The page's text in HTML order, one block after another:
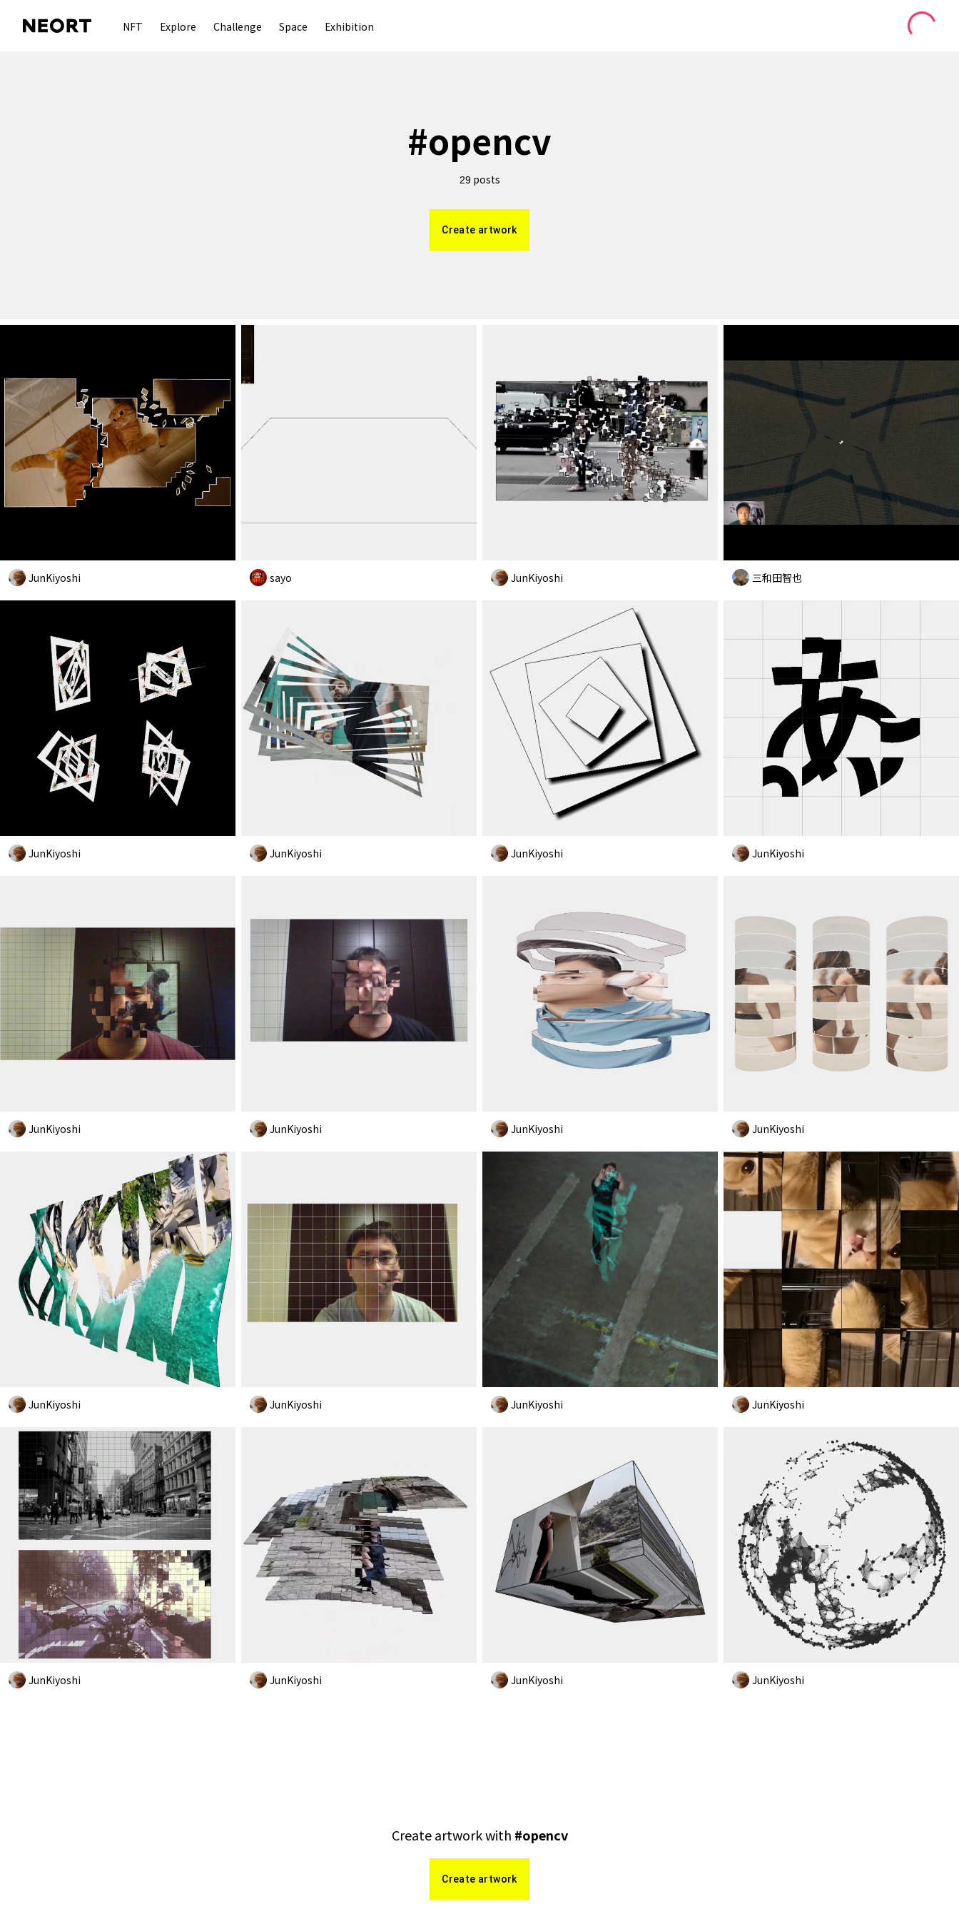
NFT Explore Challenge Space Exhibition
#opencv
29posts
Create artwork
JunKiyoshi sayo JunKiyoshi 三和田智也
JunKiyoshi JunKiyoshi JunKiyoshi JunKiyoshi
JunKiyoshi JunKiyoshi JunKiyoshi JunKiyoshi
JunKiyoshi JunKiyoshi JunKiyoshi JunKiyoshi
JunKiyoshi JunKiyoshi JunKiyoshi JunKiyoshi
Create artwork with #opencv
Create artwork